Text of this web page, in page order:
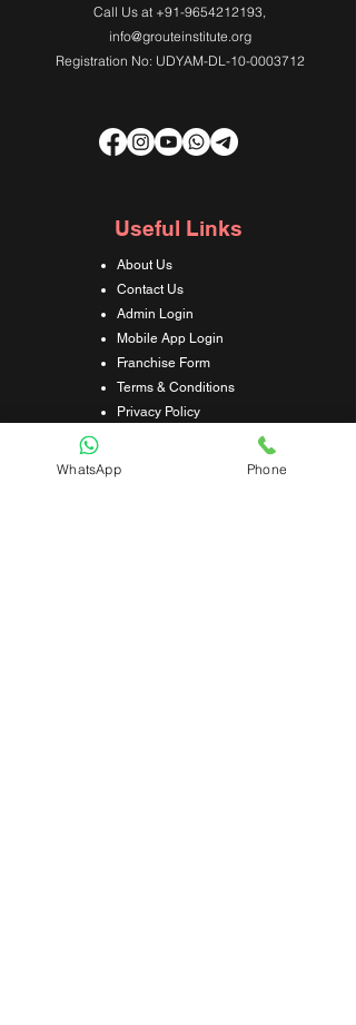
Call Us at +91-9654212193,
info@grouteinstitute.org
Registration No: UDYAM-DL-10-0003712
Useful Links
About Us
Contact Us
Admin Login
Mobile App Login
Franchise Form
Terms & Conditions
Privacy Policy
Refund & Cancellation Policy
Shipping & Delivery Policy
WhatsApp Phone